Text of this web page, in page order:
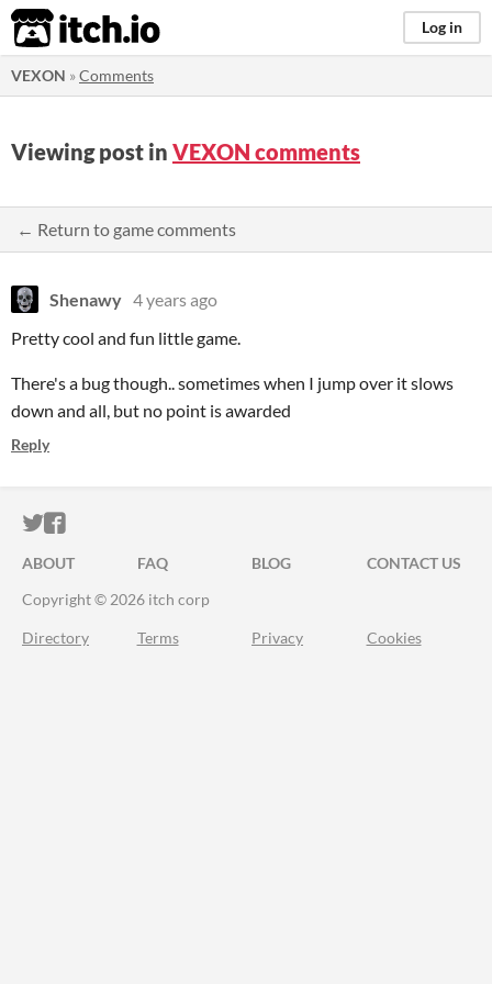
itch.io Log in
VEXON »Comments
Viewing post in VEXON comments
← Return to game comments
Shenawy 4 years ago
Pretty cool and fun little game.
There's a bug though.. sometimes when I jump over it slows
down and all, but no point is awarded
Reply
ITCH.IO ON TWITTER
ITCH.IO ON FACEBOOK
ABOUT FAQ BLOG
CONTACT US
Copyright © 2026 itch corp
Directory Terms Privacy Cookies